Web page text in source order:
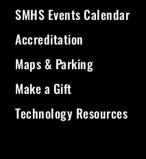
SMHS Events Calendar
Accreditation
Maps & Parking
Make a Gift
Technology Resources